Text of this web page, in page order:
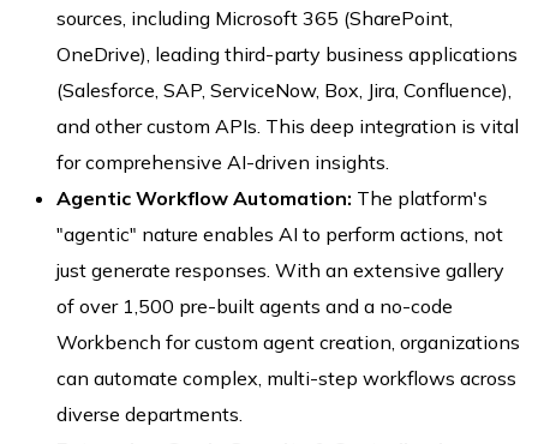
sources, including Microsoft 365 (SharePoint,
OneDrive), leading third-party business applications
(Salesforce, SAP, ServiceNow, Box, Jira, Confluence),
and other custom APIs. This deep integration is vital
for comprehensive AI-driven insights.
Agentic Workflow Automation: The platform's
"agentic" nature enables AI to perform actions, not
just generate responses. With an extensive gallery
of over 1,500 pre-built agents and a no-code
Workbench for custom agent creation, organizations
can automate complex, multi-step workflows across
diverse departments.